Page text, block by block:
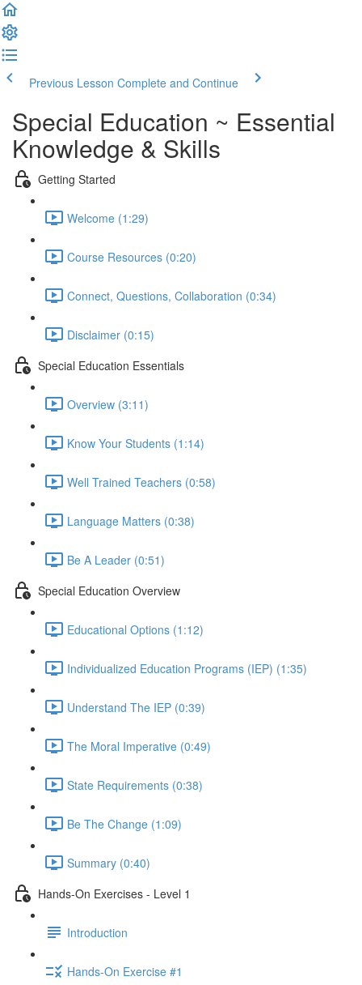
Previous Lesson Complete and Continue
Special Education ~ Essential
Knowledge & Skills
Getting Started
Welcome (1:29)
Course Resources (0:20)
Connect, Questions, Collaboration (0:34)
Disclaimer (0:15)
Special Education Essentials
Overview (3:11)
Know Your Students (1:14)
Well Trained Teachers (0:58)
Language Matters (0:38)
Be A Leader (0:51)
Special Education Overview
Educational Options (1:12)
Individualized Education Programs (IEP) (1:35)
Understand The IEP (0:39)
The Moral Imperative (0:49)
State Requirements (0:38)
Be The Change (1:09)
Summary (0:40)
Hands-On Exercises - Level 1
Introduction
Hands-On Exercise #1